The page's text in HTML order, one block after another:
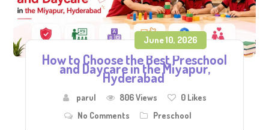
June 10, 2026
How to Choose the Best Preschool
and Daycare in the Miyapur,
Hyderabad
parul 806 Views 0Likes
No Comments
Preschool